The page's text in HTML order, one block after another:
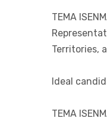
TEMA
Territories,
Ideal
TEMA